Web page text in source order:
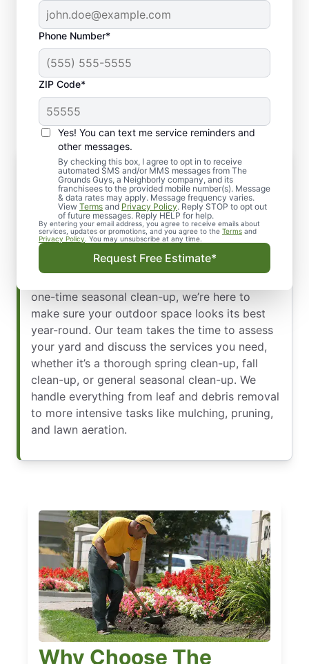
Phone Number*
ZIP Code*
Yes! You can text me service reminders and
other messages.
By checking this box, I agree to opt in to receive
automated SMS and/or MMS messages from The
Grounds Guys, a Neighborly company, and its
franchisees to the provided mobile number(s). Message
& data rates may apply. Message frequency varies.
View Terms and Privacy Policy. Reply STOP to opt out
of future messages. Reply HELP for help.
By entering your email address, you agree to receive emails about
services, updates or promotions, and you agree to the Terms and
Privacy Policy . You may unsubscribe at any time.
Request Free Estimate*
Yard Clean-Up: Customized Services
to Meet Your Needs
No matter the season, keeping your yard tidy
and well-maintained is essential for its long-
term health. Our yard clean-up services go
beyond just clearing debris; we tailor our
approach to meet the unique needs of your
one-time seasonal clean-up, we’re here to
make sure your outdoor space looks its best
year-round. Our team takes the time to assess
your yard and discuss the services you need,
whether it’s a thorough spring clean-up, fall
clean-up, or general seasonal clean-up. We
handle everything from leaf and debris removal
to more intensive tasks like mulching, pruning,
and lawn aeration.
Why Choose The